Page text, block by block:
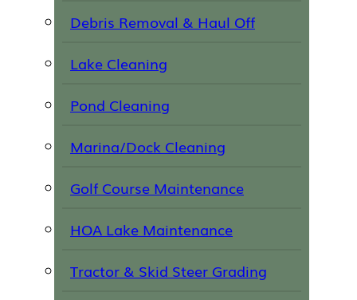
Debris Removal & Haul Off
Lake Cleaning
Pond Cleaning
Marina/Dock Cleaning
Golf Course Maintenance
HOA Lake Maintenance
Tractor & Skid Steer Grading